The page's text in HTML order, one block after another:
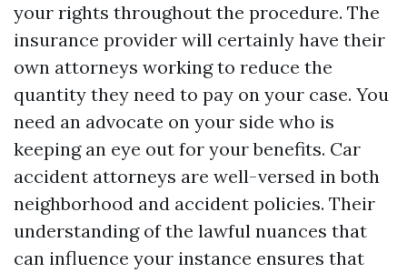
your rights throughout the procedure. The
insurance provider will certainly have their
own attorneys working to reduce the
quantity they need to pay on your case. You
need an advocate on your side who is
keeping an eye out for your benefits. Car
accident attorneys are well-versed in both
neighborhood and accident policies. Their
understanding of the lawful nuances that
can influence your instance ensures that